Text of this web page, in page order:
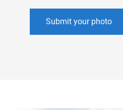
Submit your photo